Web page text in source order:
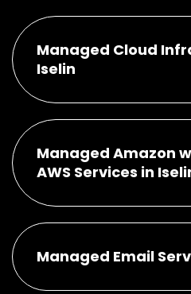
Managed Cloud
Iselin
Managed Amazon
AWS Services in
Managed Email